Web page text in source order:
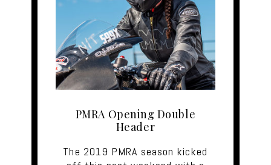
PMRA Opening Double
Header
The 2019 PMRA season kicked